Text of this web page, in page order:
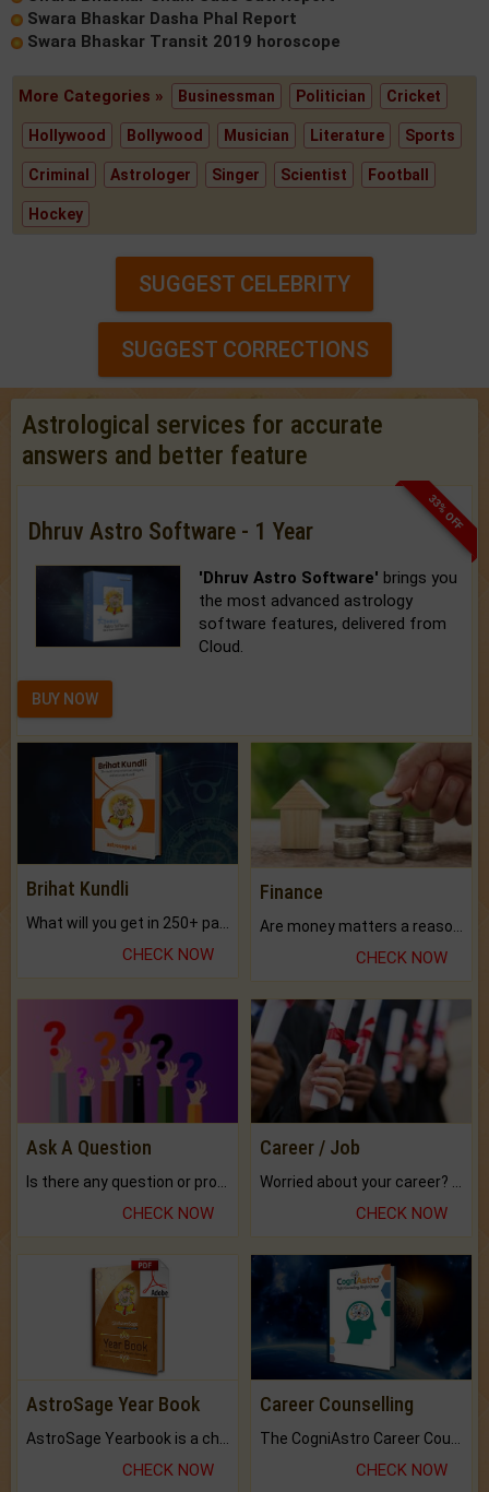
Swara Bhaskar Dasha Phal Report
Swara Bhaskar Transit 2019 horoscope
More Categories » Businessman Politician Cricket
Hollywood Bollywood Musician Literature Sports
Criminal Astrologer Singer Scientist Football
Hockey
SUGGEST CELEBRITY
SUGGEST CORRECTIONS
Astrological services for accurate
answers and better feature
33% OFF
Dhruv Astro Software - 1 Year
'Dhruv Astro Software' brings you
the most advanced astrology
software features, delivered from
Cloud.
BUY NOW
Brihat Kundli
CHECK NOW
Finance
CHECK NOW
Ask A Question
CHECK NOW
Career / Job
CHECK NOW
AstroSage Year Book
CHECK NOW
Career Counselling
CHECK NOW